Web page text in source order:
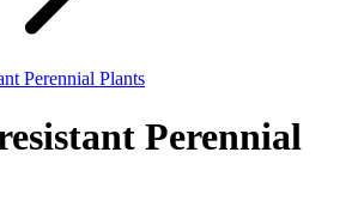
Perennial Plants
Perennial